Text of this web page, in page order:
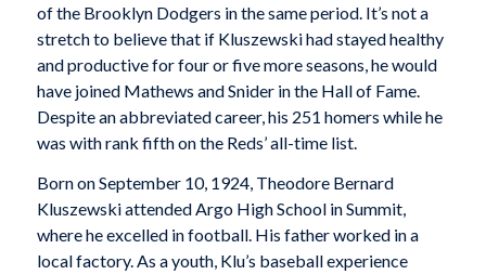
of the Brooklyn Dodgers in the same period. It’s not a
stretch to believe that if Kluszewski had stayed healthy
and productive for four or five more seasons, he would
have joined Mathews and Snider in the Hall of Fame.
Despite an abbreviated career, his 251 homers while he
was with rank fifth on the Reds’ all-time list.
Born on September 10, 1924, Theodore Bernard
Kluszewski attended Argo High School in Summit,
where he excelled in football. His father worked in a
local factory. As a youth, Klu’s baseball experience